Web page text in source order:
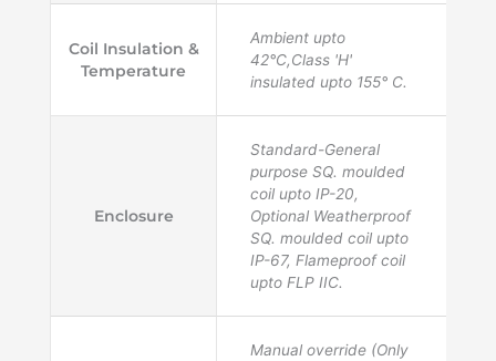
Coil Insulation &
Temperature
Ambient upto
42°C,Class 'H'
insulated upto 155° C.
Enclosure
Standard-General
purpose SQ. moulded
coil upto IP-20,
Optional Weatherproof
SQ. moulded coil upto
IP-67, Flameproof coil
upto FLP IIC.
Manual override (Only